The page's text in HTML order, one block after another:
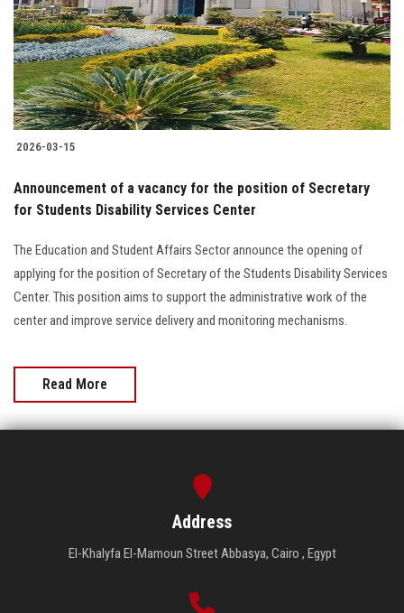
Students
Faculty Staff
Postgraduate
Alumni
Employees
Visitors
Apply Now
2026-03-15
Announcement of a vacancy for the position of Secretary
for Students Disability Services Center
The Education and Student Affairs Sector announce the opening of
applying for the position of Secretary of the Students Disability Services
Center. This position aims to support the administrative work of the
center and improve service delivery and monitoring mechanisms.
Read More
Address
El-Khalyfa El-Mamoun Street Abbasya, Cairo , Egypt